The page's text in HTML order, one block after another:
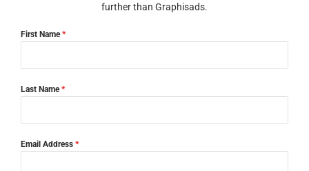
further than Graphisads.
First Name*
Last Name*
Email Address *